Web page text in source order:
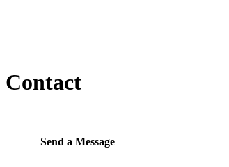
Contact
Send a Message